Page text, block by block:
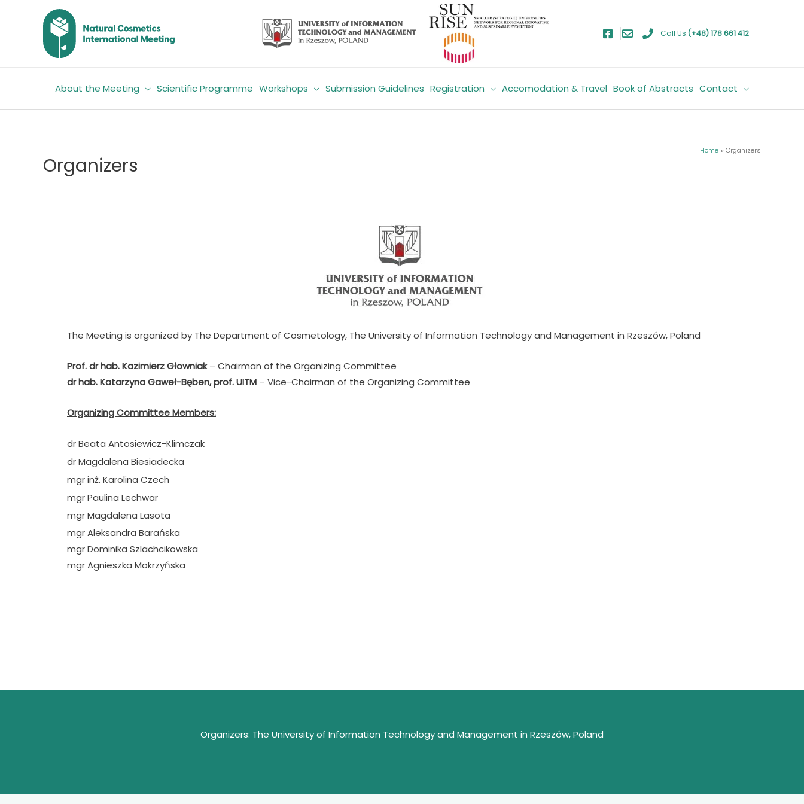
Call Us:(+48) 178 661 412
About the Meeting Scientific Programme Workshops Submission Guidelines Registration Accomodation & Travel Book of Abstracts Contact
Home Organizers
Organizers
The Meeting is organized by The Department of Cosmetology, The University of Information Technology and Management in Rzeszów, Poland
Prof. dr hab. Kazimierz Głowniak– Chairman of the Organizing Committee
dr hab. Katarzyna Gaweł-Bęben, prof. UITM – Vice-Chairman of the Organizing Committee
Organizing Committee Members:
dr Beata Antosiewicz-Klimczak
dr Magdalena Biesiadecka
mgr inż. Karolina Czech
mgr Paulina Lechwar
mgr Magdalena Lasota
mgr Aleksandra Barańska
mgr Dominika Szlachcikowska
mgr Agnieszka Mokrzyńska
Organizers: The University of Information Technology and Management in Rzeszów, Poland